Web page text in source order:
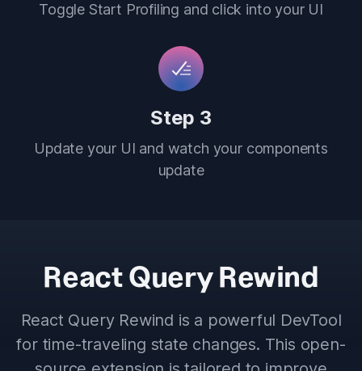
Toggle Start Profiling and click into your UI
Step 3
Update your UI and watch your components
update
React Query Rewind
React Query Rewind is a powerful DevTool
for time-traveling state changes. This open-